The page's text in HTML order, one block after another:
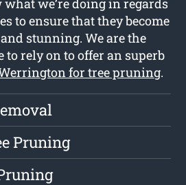
we’re doing in regards
to ensure that they become
stunning. We are the
to rely on to offer an superb
for tree pruning.
Pruning